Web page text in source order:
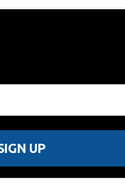
UP